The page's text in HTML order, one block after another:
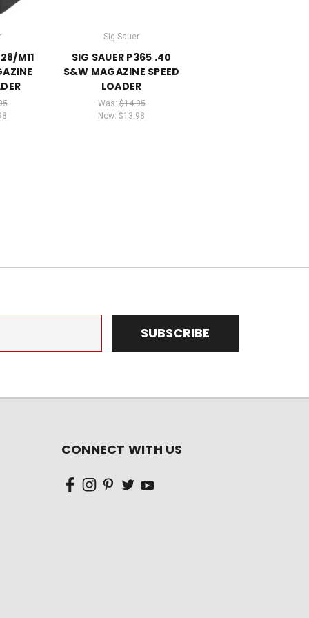
M11
Sig Sauer
SIG SAUER P365 .40
S&W MAGAZINE SPEED
LOADER
Was:$14.95
Now: $13.98
CONNECT WITH US